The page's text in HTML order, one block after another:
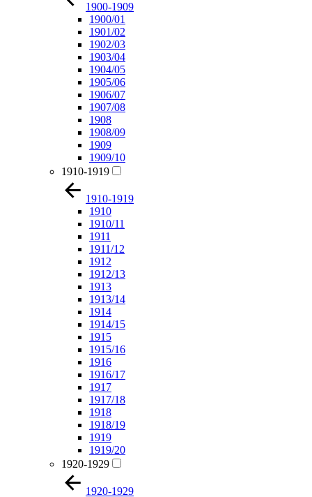
1900-1909
1900/01
1901/02
1902/03
1903/04
1904/05
1905/06
1906/07
1907/08
1908
1908/09
1909
1909/10
1910-1919
1910-1919
1910
1910/11
1911
1911/12
1912
1912/13
1913
1913/14
1914
1914/15
1915
1915/16
1916
1916/17
1917
1917/18
1918
1918/19
1919
1919/20
1920-1929
1920-1929